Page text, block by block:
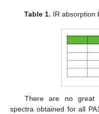
Table 1. IR absorption
There are no great
spectra obtained for all